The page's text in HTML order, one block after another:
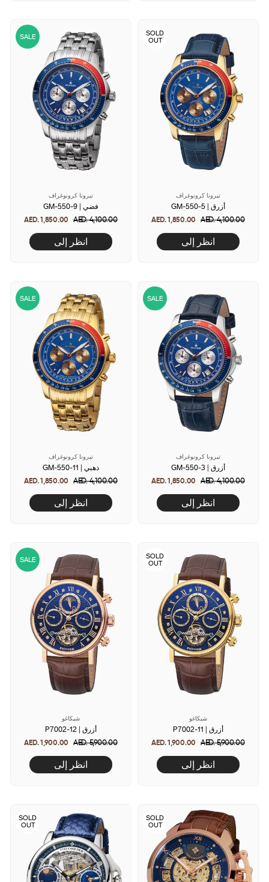
SALE
تيرونا كرونوغراف
GM-550-9 | فضي
AED. 1,850.00 Regular
price
AED. 4,100.00Sale
انظر إلى
SOLD
OUT
تيرونا كرونوغراف
GM-550-5 | أزرق
AED. 1,850.00 Regular
price
AED. 4,100.00Sale
انظر إلى
SALE
تيرونا كرونوغراف
GM-550-11 | ذهبي
AED. 1,850.00 Regular
price
AED. 4,100.00Sale
انظر إلى
SALE
تيرونا كرونوغراف
GM-550-3 | أزرق
AED. 1,850.00 Regular
price
AED. 4,100.00Sale
انظر إلى
SALE
شيكاغو
P7002-12 | أزرق
AED. 1,900.00 Regular
price
AED. 5,900.00Sale
انظر إلى
SOLD
OUT
شيكاغو
P7002-11 | أزرق
AED. 1,900.00 Regular
price
AED. 5,900.00Sale
انظر إلى
SOLD
OUT
SOLD
OUT